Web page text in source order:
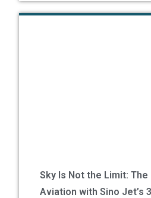
Sky Is Not the Limit:
Aviation with Sino Jet’s